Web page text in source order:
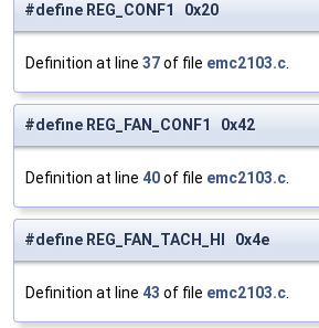
#define REG_CONF1 0x20
Definition at line 37of file emc2103.c
#define REG_FAN_CONF1 0x42
Definition at line 40of file emc2103.c
#define REG_FAN_TACH_HI 0x4e
Definition at line 43 of file emc2103.c